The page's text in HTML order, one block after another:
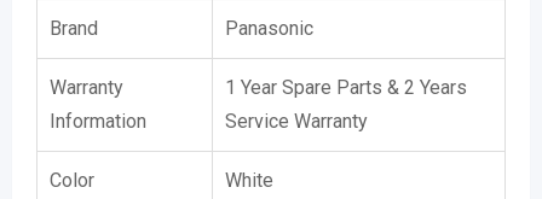
Brand Panasonic
Warranty
Information
1 Year Spare Parts & 2 Years
Service Warranty
Color White